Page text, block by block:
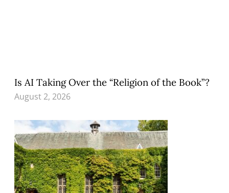
Is AI Taking Over the “Religion of the Book”?
August 2, 2026